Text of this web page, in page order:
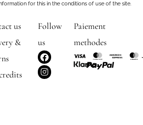
for this in the conditions of use of the site.
us
&
Follow
us
F
a
c
e
I
n
s
t
Paiement
methodes